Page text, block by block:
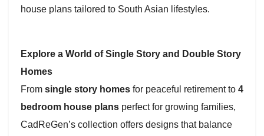
house plans tailored to South Asian lifestyles.
Explore a World of Single Story and Double Story
Homes
From single story homes for peaceful retirement to 4
bedroom house plans perfect for growing families,
CadReGen’s collection offers designs that balance